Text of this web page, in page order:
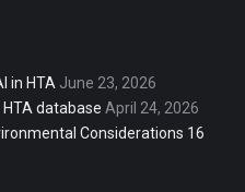
in HTA June 23, 2026
database April 24, 2026
Considerations 16